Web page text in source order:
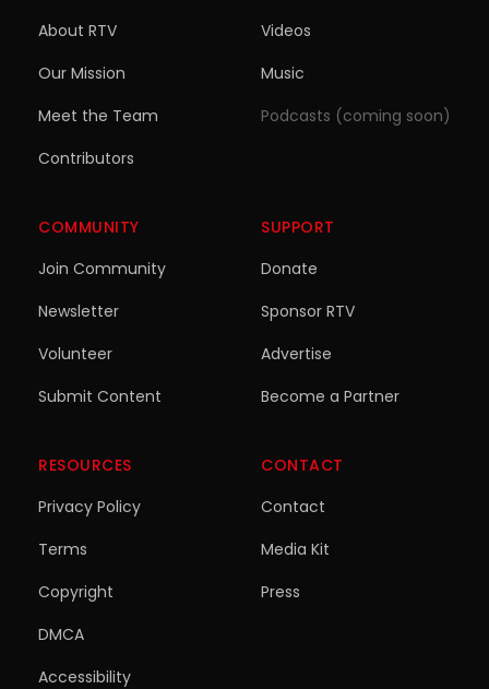
About RTV
Our Mission
Meet the Team
Contributors
Videos
Music
Podcasts (coming soon)
COMMUNITY
Join Community
Newsletter
Volunteer
Submit Content
SUPPORT
Donate
Sponsor RTV
Advertise
Become a Partner
RESOURCES
Privacy Policy
Terms
Copyright
DMCA
Accessibility
CONTACT
Contact
Media Kit
Press